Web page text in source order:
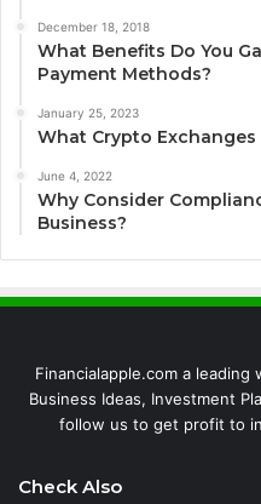
December 18, 2018
What Benefits Do You
Payment Methods?
January 25, 2023
What Crypto
June 4, 2022
Why Consider
Business?
Financialapple.com a
Business Ideas, Investment
follow us to get profit to
Check Also